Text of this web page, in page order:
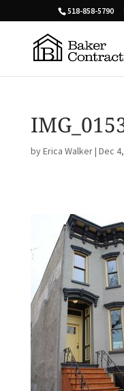
518-858-5790
byErica Walker| Dec